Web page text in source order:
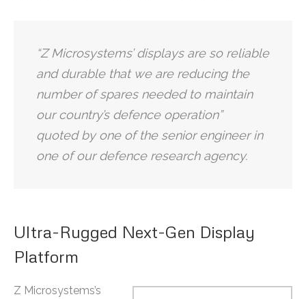
“Z Microsystems’ displays are so reliable
and durable that we are reducing the
number of spares needed to maintain
our country’s defence operation”
quoted by one of the senior engineer in
one of our defence research agency.
Ultra-Rugged Next-Gen Display
Platform
Z Microsystems’s